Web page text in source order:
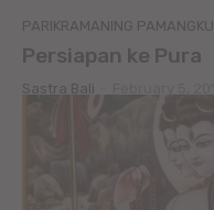
PARIKRAMANING PAMANGKU
Persiapan ke Pura
Sastra Bali